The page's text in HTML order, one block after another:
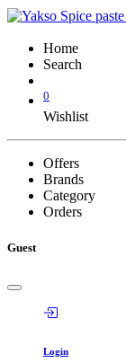
Home
Search
0
Wishlist
Offers
Brands
Category
Orders
Guest
Login